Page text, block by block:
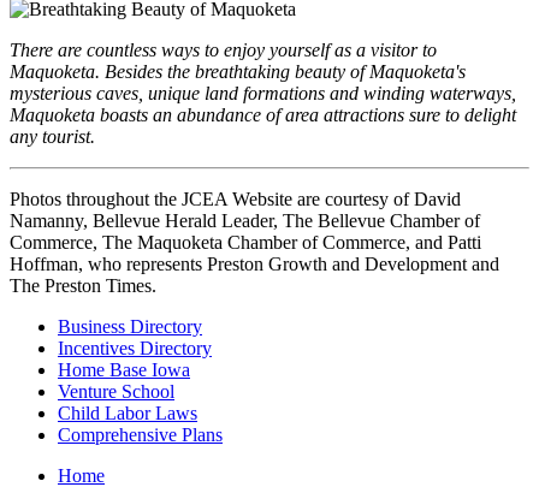
There are countless ways to enjoy yourself as a visitor to
Maquoketa. Besides the breathtaking beauty of Maquoketa's
mysterious caves, unique land formations and winding waterways,
Maquoketa boasts an abundance of area attractions sure to delight
any tourist.
Photos throughout the JCEA Website are courtesy of David
Namanny, Bellevue Herald Leader, The Bellevue Chamber of
Commerce, The Maquoketa Chamber of Commerce, and Patti
Hoffman, who represents Preston Growth and Development and
The Preston Times.
Business Directory
Incentives Directory
Home Base Iowa
Venture School
Child Labor Laws
Comprehensive Plans
Home